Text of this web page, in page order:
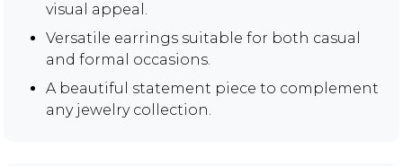
visual appeal.
Versatile earrings suitable for both casual
and formal occasions.
A beautiful statement piece to complement
any jewelry collection.